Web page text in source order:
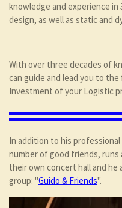
knowledge and experience
design, as well as static and
With over three decades of
can guide and lead you to
Investment of your Logistic
In addition to his
number of good friends, runs
their own concert hall and he
group: "Guido & Friends".